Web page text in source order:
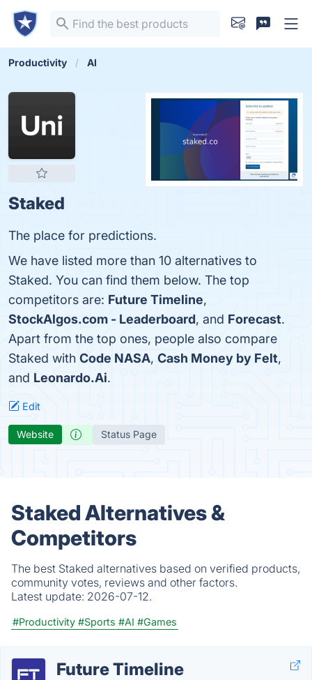
Productivity AI
Staked
The place for predictions.
We have listed more than 10 alternatives to
Staked. You can find them below. The top
competitors are: Future Timeline,
StockAlgos.com - Leaderboard, and Forecast.
Apart from the top ones, people also compare
Staked with Code NASA, Cash Money by Felt,
and Leonardo.Ai.
Edit
Website Status Page
Staked Alternatives &
Competitors
The best Staked alternatives based on verified products,
community votes, reviews and other factors.
Latest update: 2026-07-12.
#Productivity #Sports #AI #Games
Future Timeline